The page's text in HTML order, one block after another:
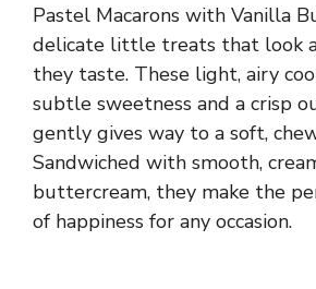
Pastel Macarons with Vanilla
delicate little treats that look
they taste. These light, airy
subtle sweetness and a crisp
gently gives way to a soft,
Sandwiched with smooth,
buttercream, they make the
of happiness for any occasion.